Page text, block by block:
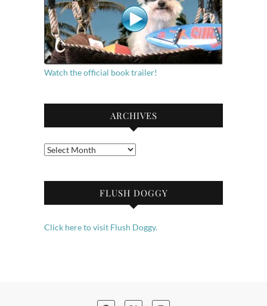
Watch the official book trailer!
ARCHIVES
Archives
FLUSH DOGGY
Click here to visit Flush Doggy.